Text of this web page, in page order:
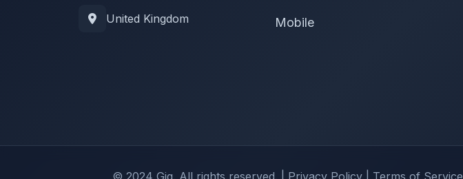
United Kingdom Mobile
© 2024 Gig. All rights reserved. | Privacy Policy| Terms of Service